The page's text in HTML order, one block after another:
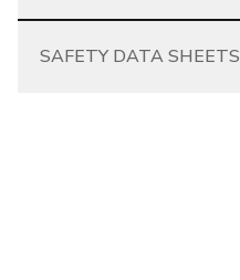
SAFETY DATA SHEETS